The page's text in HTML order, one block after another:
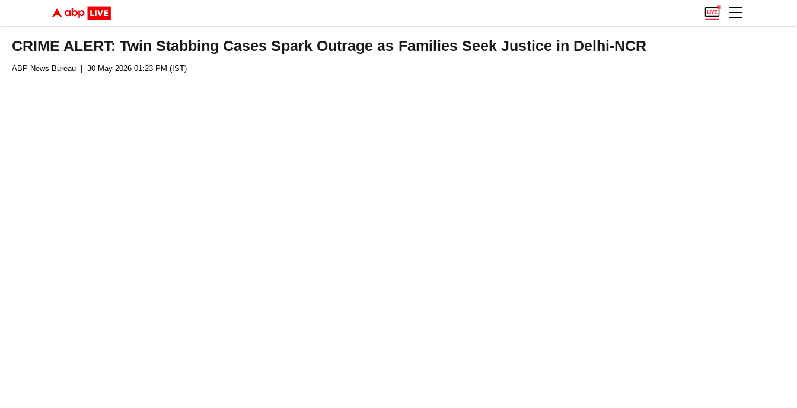
CRIME ALERT: Twin Stabbing Cases Spark Outrage as Families Seek Justice in Delhi-NCR
ABP News Bureau | 30 May 2026 01:23 PM (IST)